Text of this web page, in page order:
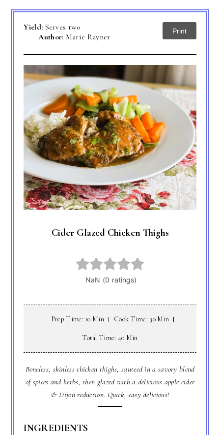
Yield: Serves two
Author: Marie Rayner
Print
Cider Glazed Chicken Thighs
Prep Time: 10 Min Cook Time: 30 Min
Total Time: 40 Min
Boneless, skinless chicken thighs, sauteed in a savory blend
of spices and herbs, then glazed with a delicious apple cider
& Dijon reduction. Quick, easy delicious!
INGREDIENTS